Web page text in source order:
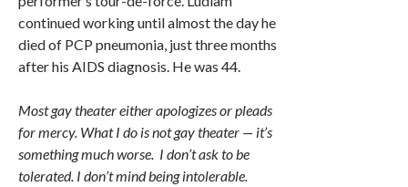
continued working until almost the day he
died of PCP pneumonia, just three months
after his AIDS diagnosis. He was 44.
Most gay theater either apologizes or pleads
for mercy. What I do is not gay theater — it’s
something much worse. I don’t ask to be
tolerated. I don’t mind being intolerable.